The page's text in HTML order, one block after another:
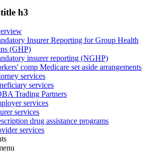
h3
Insurer Reporting for Group Health
(GHP)
insurer reporting (NGHP)
comp Medicare set aside arrangements
services
services
Trading Partners
services
services
drug assistance programs
services